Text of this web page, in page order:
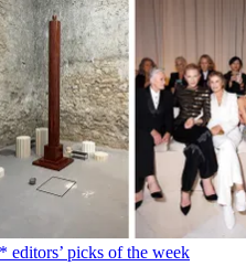
editors’ picks of the week